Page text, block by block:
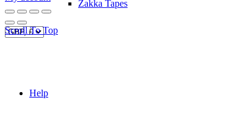
Zakka Tapes
Help
Scroll To Top